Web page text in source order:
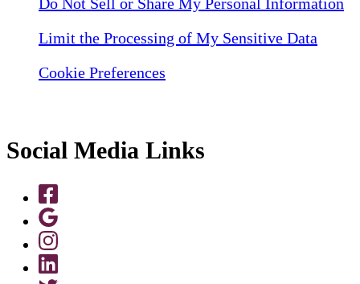
Limit the Processing of My Sensitive Data
Cookie Preferences
Social Media Links